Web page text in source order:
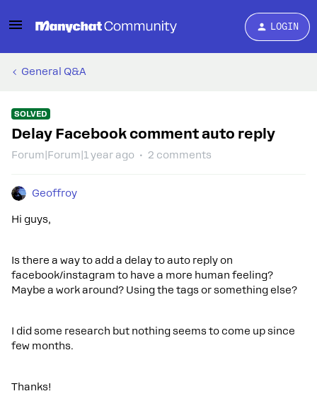
LOGIN
General Q&A
SOLVED
Delay Facebook comment auto reply
Forum|Forum|1 year ago 2 comments
Geoffroy
Hi guys,
Is there a way to add a delay to auto reply on
facebook/instagram to have a more human feeling?
Maybe a work around? Using the tags or something else?
I did some research but nothing seems to come up since
few months.
Thanks!